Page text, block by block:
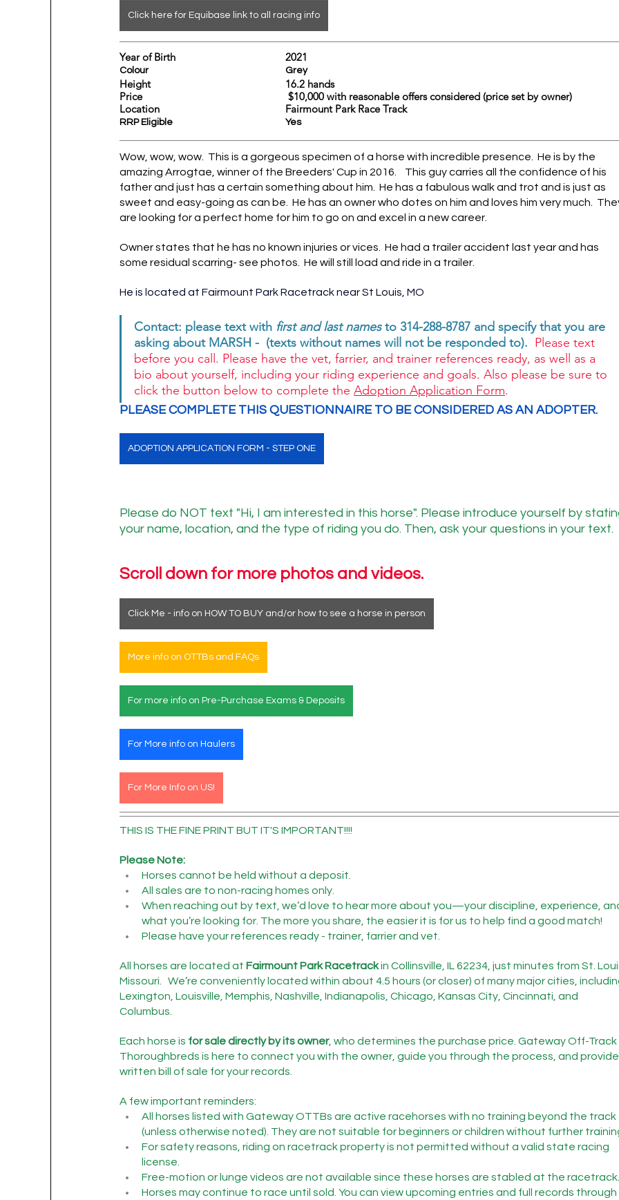
Click here for Equibase link to all racing info
Year of Birth				2021
Colour					Grey
Height					16.2 hands
Price			                               $10,000 with reasonable offers considered (price set by owner)
Fairmount Park Race Track
RRP Eligible					Yes
Wow, wow, wow.  This is a gorgeous specimen of a horse with incredible presence.  He is by the
amazing Arrogtae, winner of the Breeders' Cup in 2016.    This guy carries all the confidence of his
father and just has a certain something about him.  He has a fabulous walk and trot and is just as
sweet and easy-going as can be.  He has an owner who dotes on him and loves him very much.
are looking for a perfect home for him to go on and excel in a new career.
Owner states that he has no known injuries or vices.  He had a trailer accident last year and has
some residual scarring- see photos.  He will still load and ride in a trailer.
He is located at Fairmount Park Racetrack near St Louis, MO
Contact: please text with first and last names to 314-288-8787 and specify that you are
asking about MARSH -  (texts without names will not be responded to). Please text
before you call. Please have the vet, farrier, and trainer references ready, as well as a
bio about yourself, including your riding experience and goals. Also please be sure to
click the button below to complete the Adoption Application Form.
PLEASE COMPLETE THIS QUESTIONNAIRE TO BE CONSIDERED AS AN ADOPTER.
ADOPTION APPLICATION FORM - STEP ONE
Please do NOT text "Hi, I am interested in this horse". Please introduce yourself by
your name, location, and the type of riding you do. Then, ask your questions in your text.
Scroll down for more photos and videos.
Click Me - info on HOW TO BUY and/or how to see a horse in person
More info on OTTBs and FAQs
For more info on Pre-Purchase Exams & Deposits
For More info on Haulers
For More Info on US!
THIS IS THE FINE PRINT BUT IT'S IMPORTANT!!!!
Please Note:
Horses cannot be held without a deposit.
All sales are to non-racing homes only.
When reaching out by text, we’d love to hear more about you—your discipline, experience,
what you’re looking for. The more you share, the easier it is for us to help find a good match!
Please have your references ready - trainer, farrier and vet.
All horses are located at Fairmount Park Racetrack in Collinsville, IL 62234, just minutes from St.
Missouri.   We’re conveniently located within about 4.5 hours (or closer) of many major cities,
Lexington, Louisville, Memphis, Nashville, Indianapolis, Chicago, Kansas City, Cincinnati, and
Columbus.
Each horse is for sale directly by its owner, who determines the purchase price. Gateway Off-Track
Thoroughbreds is here to connect you with the owner, guide you through the process, and
written bill of sale for your records.
A few important reminders:
All horses listed with Gateway OTTBs are active racehorses with no training beyond the track
(unless otherwise noted). They are not suitable for beginners or children without further
For safety reasons, riding on racetrack property is not permitted without a valid state racing
license.
Free-motion or lunge videos are not available since these horses are stabled at the racetrack.
Horses may continue to race until sold. You can view upcoming entries and full records through